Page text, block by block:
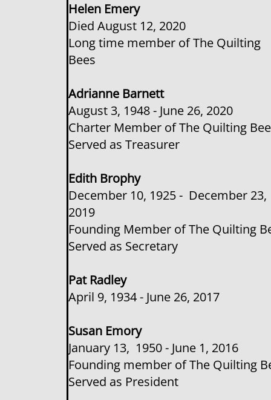
Helen Emery
Died August 12, 2020
​Long time member of The Quilting
Bees
Adrianne Barnett
August 3, 1948 - June 26, 2020
Charter Member of The Quilting
Served as Treasurer
​​Edith Brophy
December 10, 1925 - December 23,
2019
Founding Member of The Quilting
Served as Secretary
​​Pat Radley
April 9, 1934 - June 26, 2017
Susan Emory
January 13, 1950 - June 1, 2016
Founding member of The Quilting
Served as President